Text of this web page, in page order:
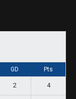
GD Pts
2 4